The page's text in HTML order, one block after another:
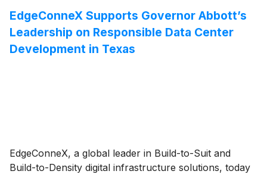
EdgeConneX Supports Governor Abbott’s
Leadership on Responsible Data Center
Development in Texas
EdgeConneX, a global leader in Build-to-Suit and
Build-to-Density digital infrastructure solutions, today